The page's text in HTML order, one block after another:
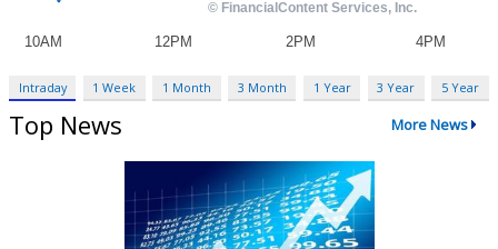
Intraday 1 Week 1 Month 3 Month 1 Year 3 Year 5 Year
Top News More News